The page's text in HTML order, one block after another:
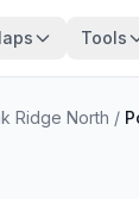
Tools
Ridge North /